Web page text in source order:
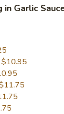
in Garlic
$10.95